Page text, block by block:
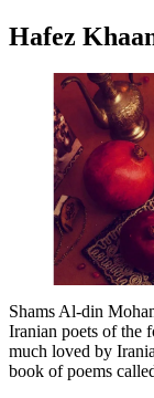
Hafez
Shams Al-din
Iranian poets of the
much loved by
book of poems